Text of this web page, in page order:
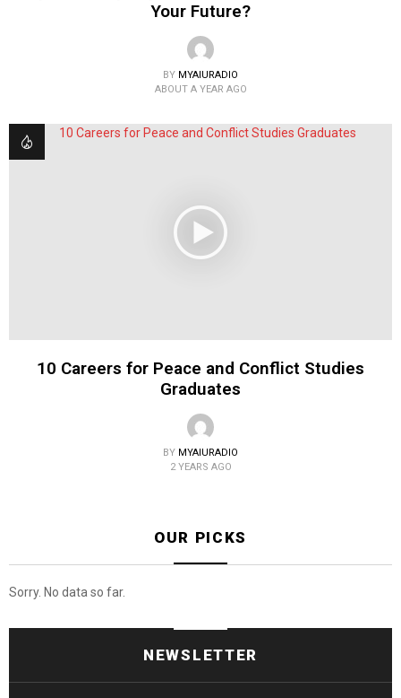
Your Future?
BY MYAIURADIO
ABOUT A YEAR AGO
10 Careers for Peace and Conflict Studies
Graduates
BY MYAIURADIO
2 YEARS AGO
OUR PICKS
Sorry. No data so far.
NEWSLETTER